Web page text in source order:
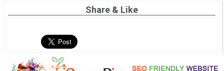
Share & Like